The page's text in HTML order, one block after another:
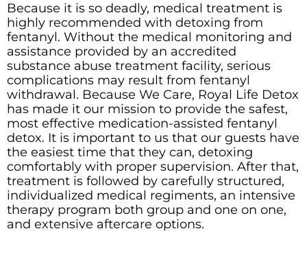
Because it is so deadly, medical treatment is
highly recommended with detoxing from
fentanyl. Without the medical monitoring and
assistance provided by an accredited
substance abuse treatment facility, serious
complications may result from fentanyl
withdrawal. Because We Care, Royal Life Detox
has made it our mission to provide the safest,
most effective medication-assisted fentanyl
detox. It is important to us that our guests have
the easiest time that they can, detoxing
comfortably with proper supervision. After that,
treatment is followed by carefully structured,
individualized medical regiments, an intensive
therapy program both group and one on one,
and extensive aftercare options.